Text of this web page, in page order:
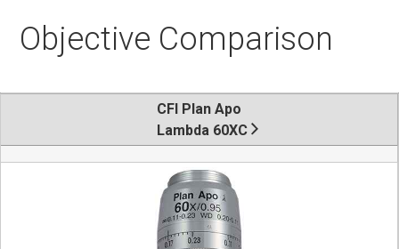
Objective Comparison
CFI Plan Apo
Lambda 60XC